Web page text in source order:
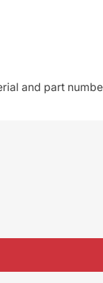
and part